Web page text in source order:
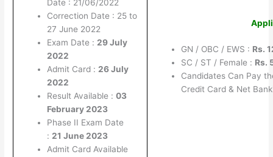
Date : 21/06/2022
Correction Date : 25 to
27 June 2022
Exam Date : 29 July
2022
Admit Card : 26 July
2022
Result Available : 03
February 2023
Phase II Exam Date
: 21 June 2023
Admit Card Available
GN / OBC / EWS : Rs.
SC / ST / Female : Rs.
Candidates Can Pay
Credit Card & Net